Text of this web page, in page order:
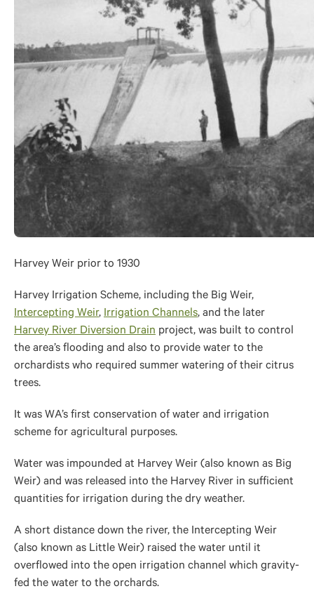
Harvey Weir prior to 1930
Harvey Irrigation Scheme, including the Big Weir,
Intercepting Weir, Irrigation Channels, and the later
Harvey River Diversion Drain project, was built to control
the area’s flooding and also to provide water to the
orchardists who required summer watering of their citrus
trees.
It was WA’s first conservation of water and irrigation
scheme for agricultural purposes.
Water was impounded at Harvey Weir (also known as Big
Weir) and was released into the Harvey River in sufficient
quantities for irrigation during the dry weather.
A short distance down the river, the Intercepting Weir
(also known as Little Weir) raised the water until it
overflowed into the open irrigation channel which gravity-
fed the water to the orchards.